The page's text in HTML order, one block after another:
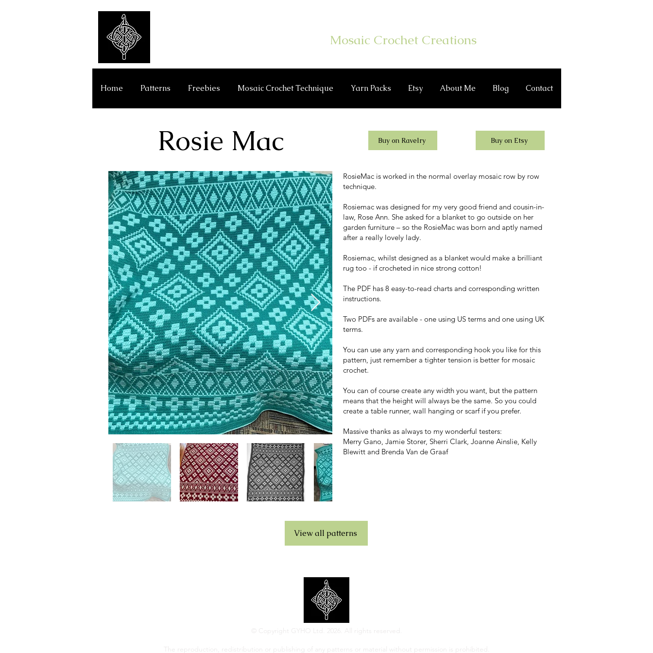
Home Patterns Freebies Mosaic Crochet Technique Yarn Packs Etsy About Me Blog Contact
Mosaic Crochet Creations
Rosie Mac Buy on Ravelry Buy on Etsy
RosieMac is worked in the normal overlay mosaic row by row
technique.
Rosiemac was designed for my very good friend and cousin-in-
law, Rose Ann. She asked for a blanket to go outside on her
garden furniture – so the RosieMac was born and aptly named
after a really lovely lady.
Rosiemac, whilst designed as a blanket would make a brilliant
rug too - if crocheted in nice strong cotton!
The PDF has 8 easy-to-read charts and corresponding written
instructions.
Two PDFs are available - one using US terms and one using UK
terms.
You can use any yarn and corresponding hook you like for this
pattern, just remember a tighter tension is better for mosaic
crochet.
You can of course create any width you want, but the pattern
means that the height will always be the same. So you could
create a table runner, wall hanging or scarf if you prefer.
Massive thanks as always to my wonderful testers:
Merry Gano, Jamie Storer, Sherri Clark, Joanne Ainslie, Kelly
Blewitt and Brenda Van de Graaf
View all patterns
© Copyright GYHO Ltd. 2026. All rights reserved.
The reproduction, redistribution or publishing of any patterns or material without permission is prohibited.